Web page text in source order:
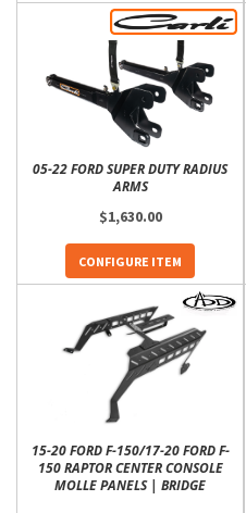
05-22 FORD SUPER DUTY RADIUS
ARMS
$1,630.00
CONFIGURE ITEM
15-20 FORD F-150/17-20 FORD F-
150 RAPTOR CENTER CONSOLE
MOLLE PANELS | BRIDGE